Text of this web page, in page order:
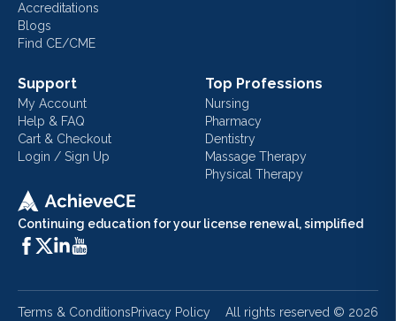
Continuing education for your license renewal, simplified
Accreditations
Blogs
Find CE/CME
Support
My Account
Help & FAQ
Cart & Checkout
Login / Sign Up
Top Professions
Nursing
Pharmacy
Dentistry
Massage Therapy
Physical Therapy
Terms & ConditionsPrivacy Policy All rights reserved © 2026